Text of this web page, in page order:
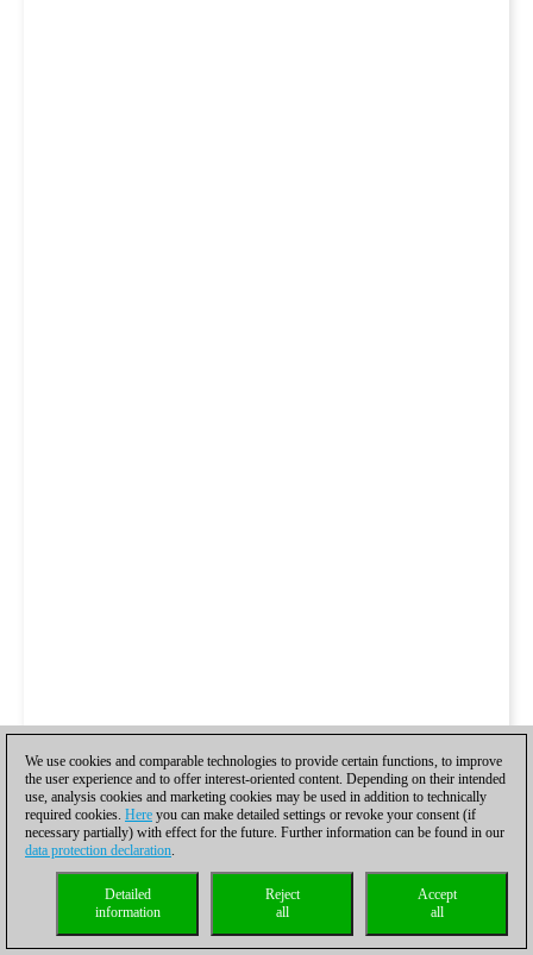
We use cookies and comparable technologies to provide certain functions, to improve
the user experience and to offer interest-oriented content. Depending on their intended
use, analysis cookies and marketing cookies may be used in addition to technically
required cookies. Here you can make detailed settings or revoke your consent (if
necessary partially) with effect for the future. Further information can be found in our
data protection declaration.
Accept
all
Reject
all
Detailed
information